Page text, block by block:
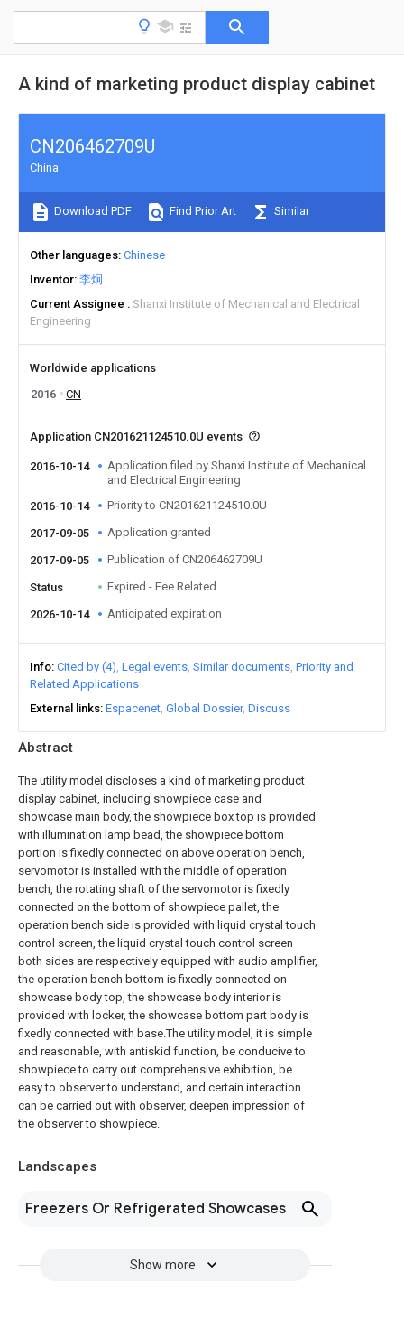
A kind of marketing product display cabinet
Abstract
The utility model discloses a kind of marketing product
display cabinet, including showpiece case and
showcase main body, the showpiece box top is provided
with illumination lamp bead, the showpiece bottom
portion is fixedly connected on above operation bench,
servomotor is installed with the middle of operation
bench, the rotating shaft of the servomotor is fixedly
connected on the bottom of showpiece pallet, the
operation bench side is provided with liquid crystal touch
control screen, the liquid crystal touch control screen
both sides are respectively equipped with audio amplifier,
the operation bench bottom is fixedly connected on
showcase body top, the showcase body interior is
provided with locker, the showcase bottom part body is
fixedly connected with base.The utility model, it is simple
and reasonable, with antiskid function, be conducive to
showpiece to carry out comprehensive exhibition, be
easy to observer to understand, and certain interaction
can be carried out with observer, deepen impression of
the observer to showpiece.
Landscapes
Freezers Or Refrigerated Showcases
Show more
CN206462709U
China
Download PDF Find Prior Art Similar
Other languages Chinese
Inventor 李炯
Current Assignee
Shanxi Institute of Mechanical and Electrical
Engineering
Worldwide applications
2016
CN
Application CN201621124510.0U events
2016-10-14
Application filed by Shanxi Institute of Mechanical
and Electrical Engineering
2016-10-14
Priority to CN201621124510.0U
2017-09-05 Application granted
2017-09-05 Publication of CN206462709U
Status Expired - Fee Related
2026-10-14 Anticipated expiration
Info Cited by (4) Legal events Similar documents Priority and
Related Applications
External links Espacenet Global Dossier Discuss